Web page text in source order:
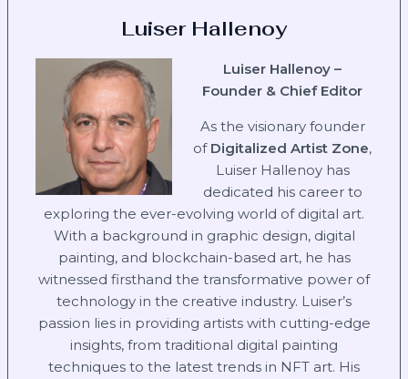
Luiser Hallenoy
Luiser Hallenoy –
Founder & Chief Editor
As the visionary founder
of Digitalized Artist Zone,
Luiser Hallenoy has
dedicated his career to
exploring the ever-evolving world of digital art.
With a background in graphic design, digital
painting, and blockchain-based art, he has
witnessed firsthand the transformative power of
technology in the creative industry. Luiser’s
passion lies in providing artists with cutting-edge
insights, from traditional digital painting
techniques to the latest trends in NFT art. His